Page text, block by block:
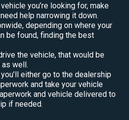
you’re looking for, make
help narrowing it down.
depending on where your
be found, finding the best
the vehicle, that would be
well.
either go to the dealership
and take your vehicle
and vehicle delivered to
if needed.